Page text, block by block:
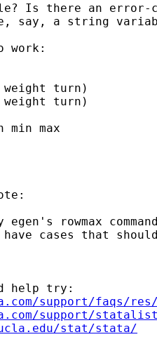
Is there an
say, a string
work:
weight turn)
weight turn)
max
egen's rowmax
have cases that
help try:
support/faqs/
support/
stat/stata/